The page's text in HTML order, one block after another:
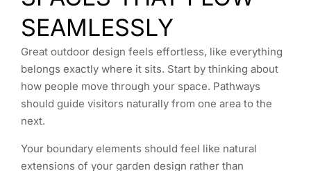
SEAMLESSLY
Great outdoor design feels effortless, like everything
belongs exactly where it sits. Start by thinking about
how people move through your space. Pathways
should guide visitors naturally from one area to the
next.
Your boundary elements should feel like natural
extensions of your garden design rather than